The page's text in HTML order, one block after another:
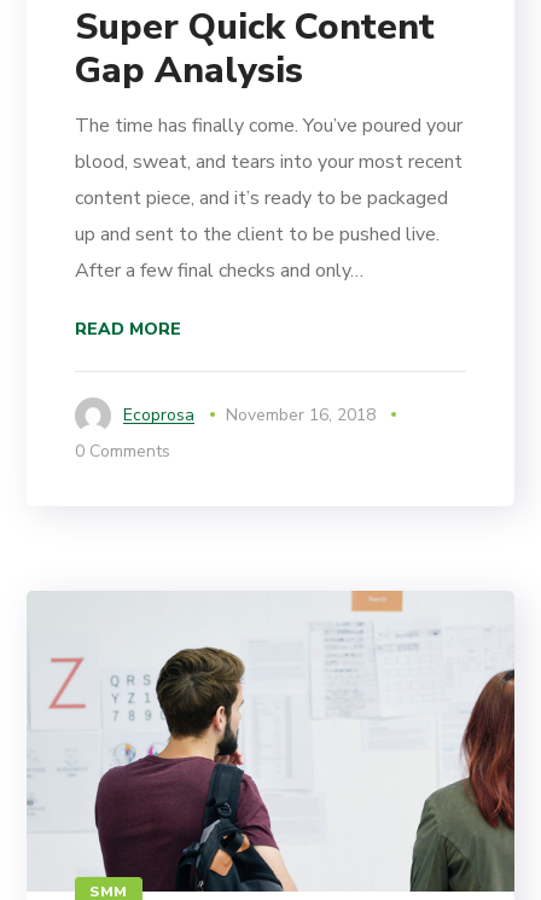
Super Quick Content
Gap Analysis
The time has finally come. You’ve poured your
blood, sweat, and tears into your most recent
content piece, and it’s ready to be packaged
up and sent to the client to be pushed live.
After a few final checks and only…
READ MORE
Ecoprosa
November 16, 2018
0 Comments
SMM